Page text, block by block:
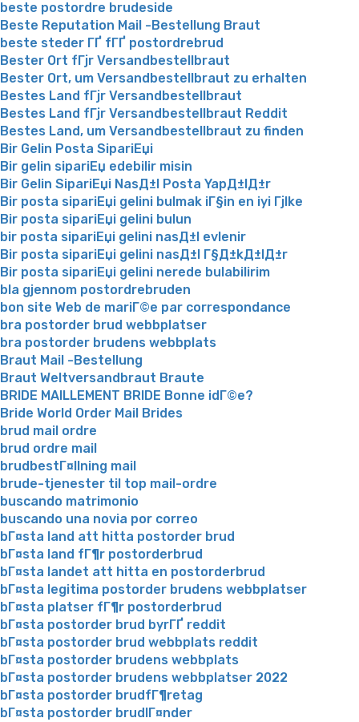
beste postordre brudeside
Beste Reputation Mail -Bestellung Braut
beste steder ГҐ fГҐ postordrebrud
Bester Ort fГјr Versandbestellbraut
Bester Ort, um Versandbestellbraut zu erhalten
Bestes Land fГјr Versandbestellbraut
Bestes Land fГјr Versandbestellbraut Reddit
Bestes Land, um Versandbestellbraut zu finden
Bir Gelin Posta SipariЕџi
Bir gelin sipariЕџ edebilir misin
Bir Gelin SipariЕџi NasД±l Posta YapД±lД±r
Bir posta sipariЕџi gelini bulmak iГ§in en iyi Гјlke
Bir posta sipariЕџi gelini bulun
bir posta sipariЕџi gelini nasД±l evlenir
Bir posta sipariЕџi gelini nasД±l Г§Д±kД±lД±r
Bir posta sipariЕџi gelini nerede bulabilirim
bla gjennom postordrebruden
bon site Web de mariГ©e par correspondance
bra postorder brud webbplatser
bra postorder brudens webbplats
Braut Mail -Bestellung
Braut Weltversandbraut Braute
BRIDE MAILLEMENT BRIDE Bonne idГ©e?
Bride World Order Mail Brides
brud mail ordre
brud ordre mail
brudbestГ¤llning mail
brude-tjenester til top mail-ordre
buscando matrimonio
buscando una novia por correo
bГ¤sta land att hitta postorder brud
bГ¤sta land fГ¶r postorderbrud
bГ¤sta landet att hitta en postorderbrud
bГ¤sta legitima postorder brudens webbplatser
bГ¤sta platser fГ¶r postorderbrud
bГ¤sta postorder brud byrГҐ reddit
bГ¤sta postorder brud webbplats reddit
bГ¤sta postorder brudens webbplats
bГ¤sta postorder brudens webbplatser 2022
bГ¤sta postorder brudfГ¶retag
bГ¤sta postorder brudlГ¤nder